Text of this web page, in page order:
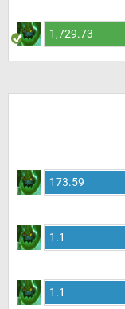
1,729.73
173.59
1.1
1.1